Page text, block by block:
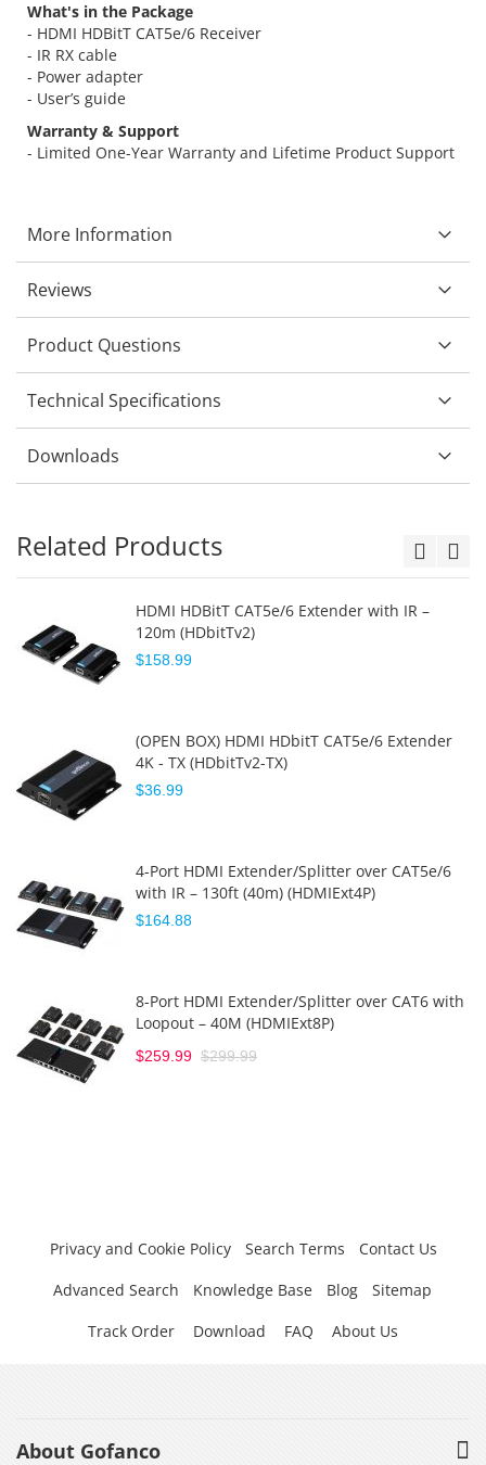
What's in the Package
- HDMI HDBitT CAT5e/6 Receiver
- IR RX cable
- Power adapter
- User’s guide
Warranty & Support
- Limited One-Year Warranty and Lifetime Product Support
More Information
Reviews
Product Questions
Technical Specifications
Downloads
Related Products
HDMI HDBitT CAT5e/6 Extender with IR –
120m (HDbitTv2)
$158.99
(OPEN BOX) HDMI HDbitT CAT5e/6 Extender
4K - TX (HDbitTv2-TX)
$36.99
4-Port HDMI Extender/Splitter over CAT5e/6
with IR – 130ft (40m) (HDMIExt4P)
$164.88
8-Port HDMI Extender/Splitter over CAT6 with
Loopout – 40M (HDMIExt8P)
$259.99 $299.99
Privacy and Cookie Policy Search Terms
Contact Us
Advanced Search
Knowledge Base Blog
Sitemap
Track Order
Download FAQ About Us
About Gofanco